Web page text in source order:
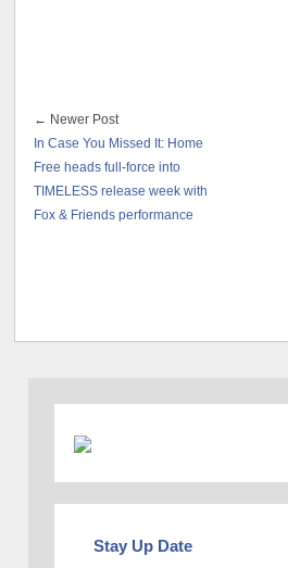
← Newer Post
In Case You Missed It: Home
Free heads full-force into
TIMELESS release week with
Fox & Friends performance
Stay Up Date